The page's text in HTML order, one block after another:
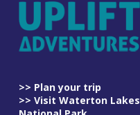
>> Plan your trip
>> Visit Waterton Lakes